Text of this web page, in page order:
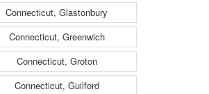
Connecticut, Glastonbury
Connecticut, Greenwich
Connecticut, Groton
Connecticut, Guilford